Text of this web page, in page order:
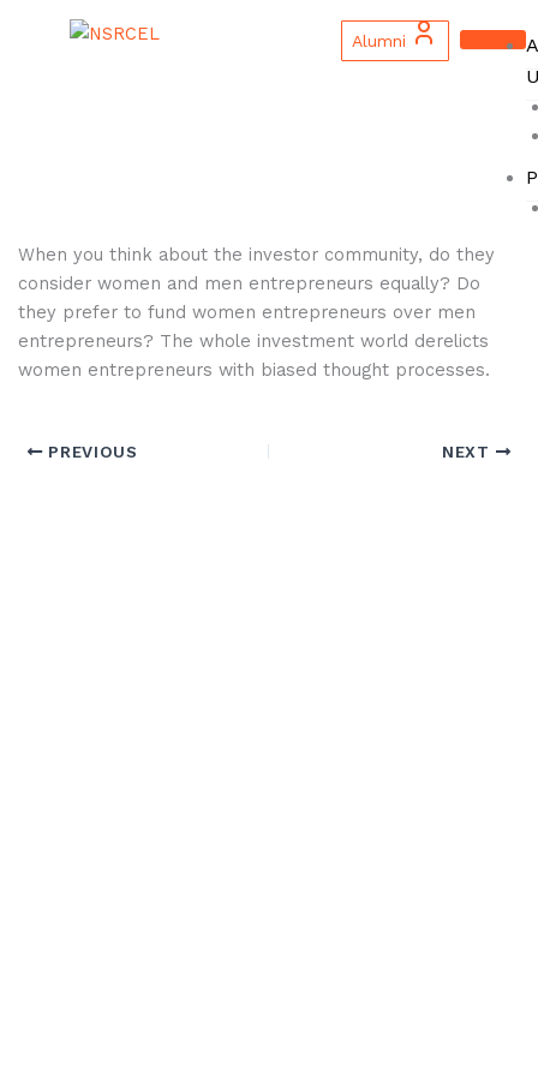
Alumni
When you think about the investor community, do they
consider women and men entrepreneurs equally? Do
they prefer to fund women entrepreneurs over men
entrepreneurs? The whole investment world derelicts
women entrepreneurs with biased thought processes.
PREVIOUS NEXT